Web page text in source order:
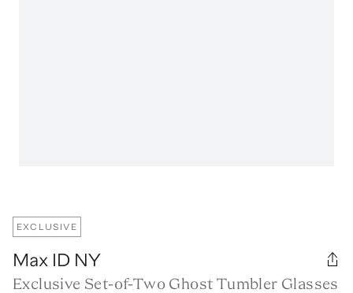
EXCLUSIVE
Max ID NY
Exclusive Set-of-Two Ghost Tumbler Glasses